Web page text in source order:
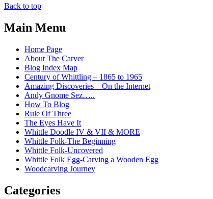
Back to top
Main Menu
Home Page
About The Carver
Blog Index Map
Century of Whittling – 1865 to 1965
Amazing Discoveries – On the Internet
Andy Gnome Sez…..
How To Blog
Rule Of Three
The Eyes Have It
Whittle Doodle IV & VII & MORE
Whittle Folk-The Beginning
Whittle Folk-Uncovered
Whittle Folk Egg-Carving a Wooden Egg
Woodcarving Journey
Categories